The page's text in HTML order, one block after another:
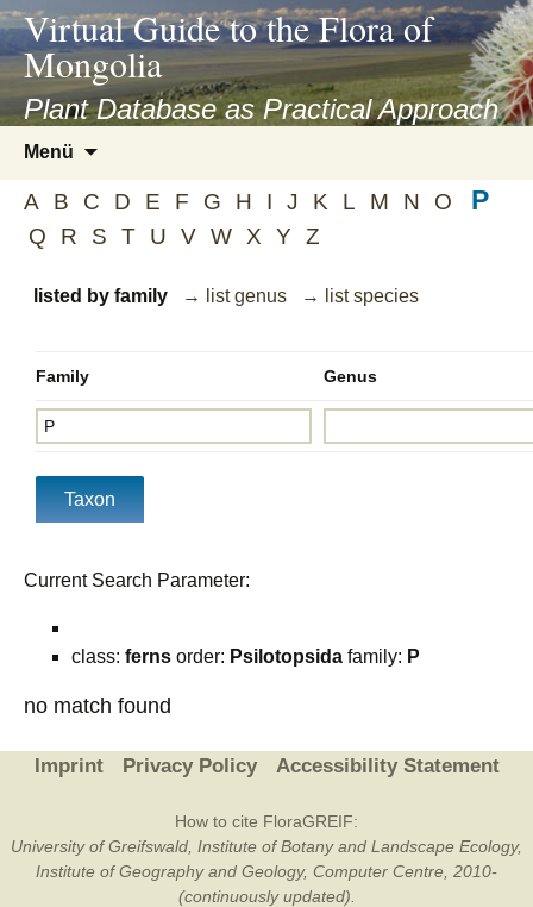
asyatv.net
asyatv.net
kitap
indir
toplist
ekle
guncel
blog
Virtual Guide to the Flora of
Mongolia
Plant Database as Practical Approach
Menü
springen
A B C D E F G H I J K L M N O P
Q R S T U V W X Y Z
listed by family → list genus → list species
Family Genus
Current Search Parameter:
class: ferns order: Psilotopsida family: P
no match found
Imprint Privacy Policy Accessibility Statement
How to cite FloraGREIF:
University of Greifswald, Institute of Botany and Landscape Ecology,
Institute of Geography and Geology, Computer Centre, 2010-
(continuously updated).